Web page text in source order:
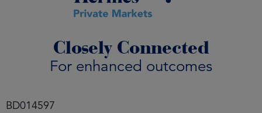
Closely Connected
For enhanced outcomes
BD014597